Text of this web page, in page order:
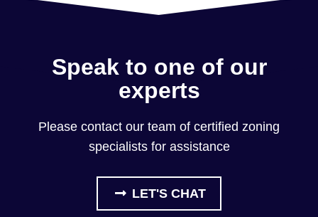
Speak to one of our
experts
Please contact our team of certified zoning
specialists for assistance
LET'S CHAT